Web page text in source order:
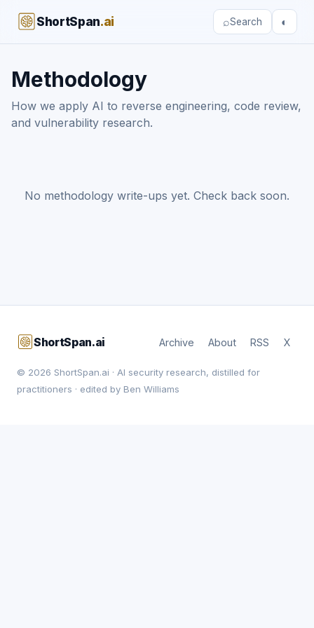
ShortSpan.ai ⌕Search ◐
Methodology
How we apply AI to reverse engineering, code review,
and vulnerability research.
No methodology write-ups yet. Check back soon.
ShortSpan.ai Archive About RSS X
© 2026 ShortSpan.ai · AI security research, distilled for
practitioners · edited by Ben Williams